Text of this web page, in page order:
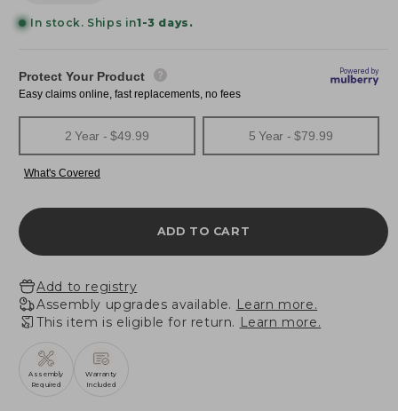
In stock. Ships in1-3 days.
ADD TO CART
Add to registry
Assembly upgrades available. Learn more.
This item is eligible for return. Learn more.
Assembly
Required
Warranty
Included